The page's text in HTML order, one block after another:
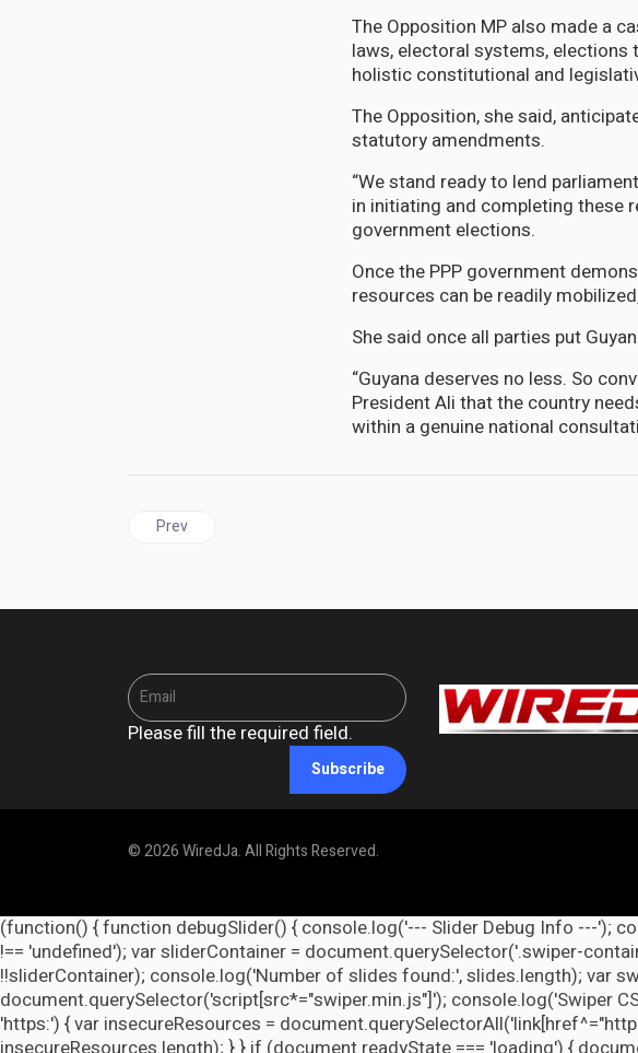
The Opposition MP also made a
laws, electoral systems,
holistic constitutional and
The Opposition, she said,
statutory amendments.
“We stand ready to lend
in initiating and completing these
government elections.
Once the PPP government
resources can be readily
She said once all parties put
“Guyana deserves no less. So
President Ali that the country
within a genuine national
Previous article: New Video shows no fignting in area where Journalist
Prev
Please fill the required field.
Subscribe
© 2026 WiredJa. All Rights Reserved.
(function() { function debugSlider() { console.log('--- Slider Debug Info ---');
!== 'undefined'); var sliderContainer = document.querySelector('.swiper-
!!sliderContainer); console.log('Number of slides found:', slides.length); var
document.querySelector('script[src*="swiper.min.js"]'); console.log('Swiper
'https:') { var insecureResources =